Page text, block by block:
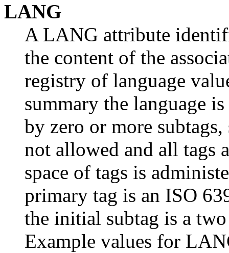
LANG
A LANG attribute
the content of the
registry of language
summary the language
by zero or more
not allowed and all tags
space of tags is
primary tag is an ISO
the initial subtag is a
Example values for